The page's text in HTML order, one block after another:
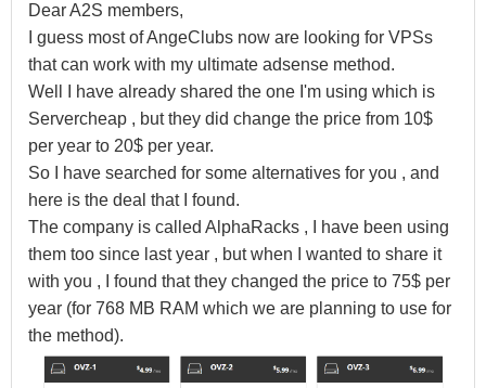
Dear A2S members,
I guess most of AngeClubs now are looking for VPSs
that can work with my ultimate adsense method.
Well I have already shared the one I'm using which is
Servercheap , but they did change the price from 10$
per year to 20$ per year.
So I have searched for some alternatives for you , and
here is the deal that I found.
The company is called AlphaRacks , I have been using
them too since last year , but when I wanted to share it
with you , I found that they changed the price to 75$ per
year (for 768 MB RAM which we are planning to use for
the method).